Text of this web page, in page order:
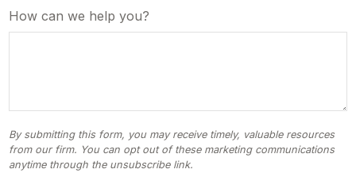
How can we help you?